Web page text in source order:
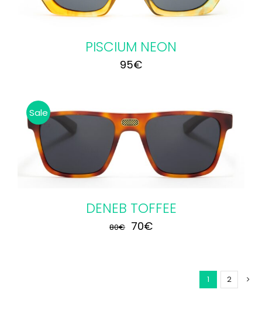
PISCIUM NEON
95€
Sale
DENEB TOFFEE
80€ Original
70€Current
1 2